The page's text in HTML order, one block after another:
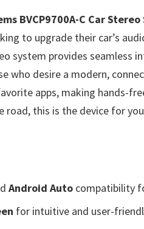
BVCP9700A-C Car
to upgrade their car’s
system provides seamless
who desire a modern,
apps, making hands-
road, this is the device for
Android Autocompatibility
for intuitive and user-